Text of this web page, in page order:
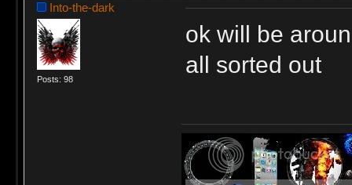
Into-the-dark
Posts: 98
ok will be
all sorted out